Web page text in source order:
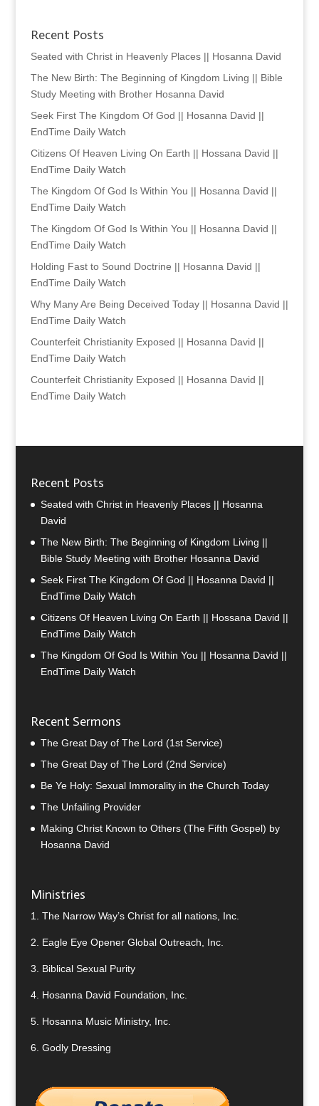
Recent Posts
Seated with Christ in Heavenly Places || Hosanna David
The New Birth: The Beginning of Kingdom Living || Bible
Study Meeting with Brother Hosanna David
Seek First The Kingdom Of God || Hosanna David ||
EndTime Daily Watch
Citizens Of Heaven Living On Earth || Hossana David ||
EndTime Daily Watch
The Kingdom Of God Is Within You || Hosanna David ||
EndTime Daily Watch
The Kingdom Of God Is Within You || Hosanna David ||
EndTime Daily Watch
Holding Fast to Sound Doctrine || Hosanna David ||
EndTime Daily Watch
Why Many Are Being Deceived Today || Hosanna David ||
EndTime Daily Watch
Counterfeit Christianity Exposed || Hosanna David ||
EndTime Daily Watch
Counterfeit Christianity Exposed || Hosanna David ||
EndTime Daily Watch
Recent Posts
Seated with Christ in Heavenly Places || Hosanna
David
The New Birth: The Beginning of Kingdom Living ||
Bible Study Meeting with Brother Hosanna David
Seek First The Kingdom Of God || Hosanna David ||
EndTime Daily Watch
Citizens Of Heaven Living On Earth || Hossana David ||
EndTime Daily Watch
The Kingdom Of God Is Within You || Hosanna David ||
EndTime Daily Watch
Recent Sermons
The Great Day of The Lord (1st Service)
The Great Day of The Lord (2nd Service)
Be Ye Holy: Sexual Immorality in the Church Today
The Unfailing Provider
Making Christ Known to Others (The Fifth Gospel) by
Hosanna David
Ministries
1. The Narrow Way’s Christ for all nations, Inc.
2. Eagle Eye Opener Global Outreach, Inc.
3. Biblical Sexual Purity
4. Hosanna David Foundation, Inc.
5. Hosanna Music Ministry, Inc.
6. Godly Dressing